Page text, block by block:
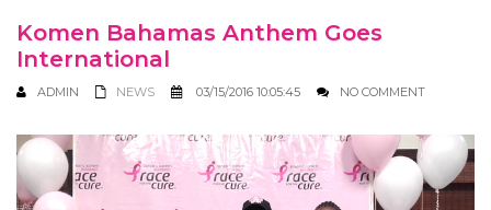
Komen Bahamas Anthem Goes
International
ADMIN NEWS 03/15/2016 10:05:45 NO COMMENT